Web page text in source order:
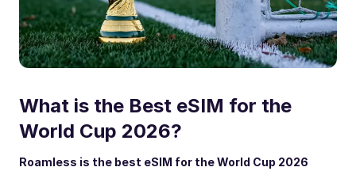
What is the Best eSIM for the
World Cup 2026?
Roamless is the best eSIM for the World Cup 2026